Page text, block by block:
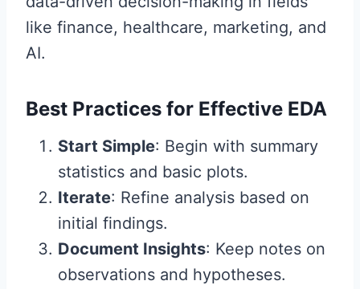
like finance, healthcare, marketing, and
AI.
Best Practices for Effective EDA
Start Simple: Begin with summary
statistics and basic plots.
Iterate: Refine analysis based on
initial findings.
Document Insights: Keep notes on
observations and hypotheses.